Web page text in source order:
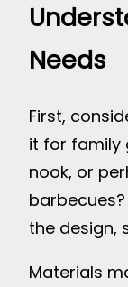
Needs
First,
it for family
nook, or
the design,
Materials